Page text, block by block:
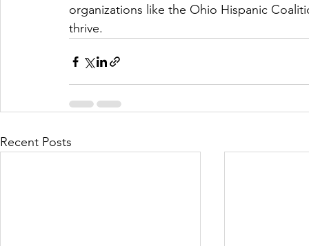
organizations like the Ohio Hispanic
thrive.
Recent Posts